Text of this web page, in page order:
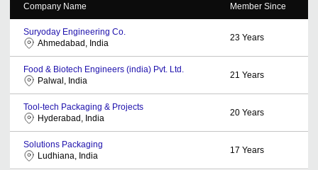
Company Name Member Since
Suryoday Engineering Co.
Ahmedabad, India
23 Years
Food & Biotech Engineers (india) Pvt. Ltd.
Palwal, India
21 Years
Tool-tech Packaging & Projects
Hyderabad, India
20 Years
Solutions Packaging
Ludhiana, India
17 Years